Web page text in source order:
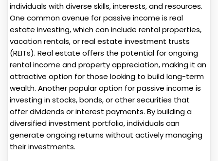
individuals with diverse skills, interests, and resources.
One common avenue for passive income is real
estate investing, which can include rental properties,
vacation rentals, or real estate investment trusts
(REITs). Real estate offers the potential for ongoing
rental income and property appreciation, making it an
attractive option for those looking to build long-term
wealth. Another popular option for passive income is
investing in stocks, bonds, or other securities that
offer dividends or interest payments. By building a
diversified investment portfolio, individuals can
generate ongoing returns without actively managing
their investments.